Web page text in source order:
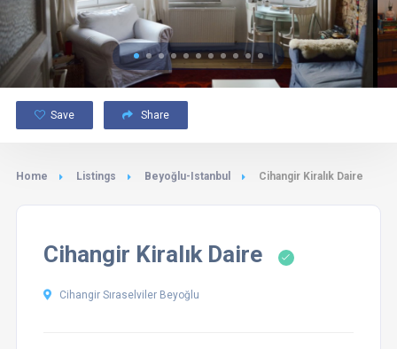
Save Share
Home Listings Beyoğlu-Istanbul Cihangir Kiralık Daire
Cihangir Kiralık Daire
Cihangir Sıraselviler Beyoğlu